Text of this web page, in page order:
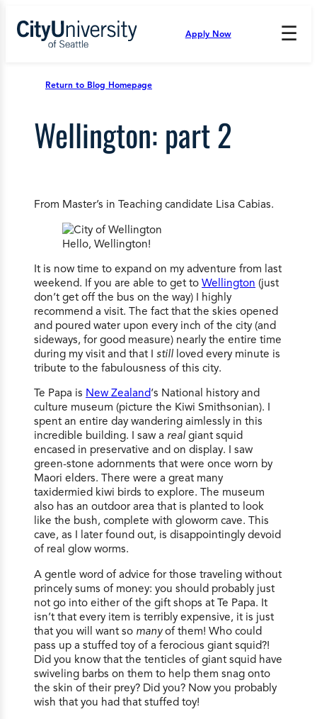
content
Apply Now ☰
Press
Return to Blog Homepage
Wellington: part 2
From Master’s in Teaching candidate Lisa Cabias.
Hello, Wellington!
It is now time to expand on my adventure from last
weekend. If you are able to get to Wellington (just
don’t get off the bus on the way) I highly
recommend a visit. The fact that the skies opened
and poured water upon every inch of the city (and
sideways, for good measure) nearly the entire time
during my visit and that I still loved every minute is
tribute to the fabulousness of this city.
Te Papa is New Zealand‘s National history and
culture museum (picture the Kiwi Smithsonian). I
spent an entire day wandering aimlessly in this
incredible building. I saw a real giant squid
encased in preservative and on display. I saw
green-stone adornments that were once worn by
Maori elders. There were a great many
taxidermied kiwi birds to explore. The museum
also has an outdoor area that is planted to look
like the bush, complete with gloworm cave. This
cave, as I later found out, is disappointingly devoid
of real glow worms.
A gentle word of advice for those traveling without
princely sums of money: you should probably just
not go into either of the gift shops at Te Papa. It
isn’t that every item is terribly expensive, it is just
that you will want so manyof them! Who could
pass up a stuffed toy of a ferocious giant squid?!
Did you know that the tenticles of giant squid have
swiveling barbs on them to help them snag onto
the skin of their prey? Did you? Now you probably
wish that you had that stuffed toy!